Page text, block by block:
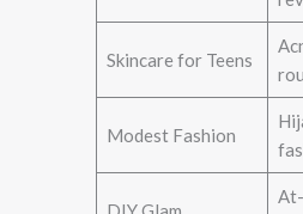
Skincare for Teens
Modest Fashion